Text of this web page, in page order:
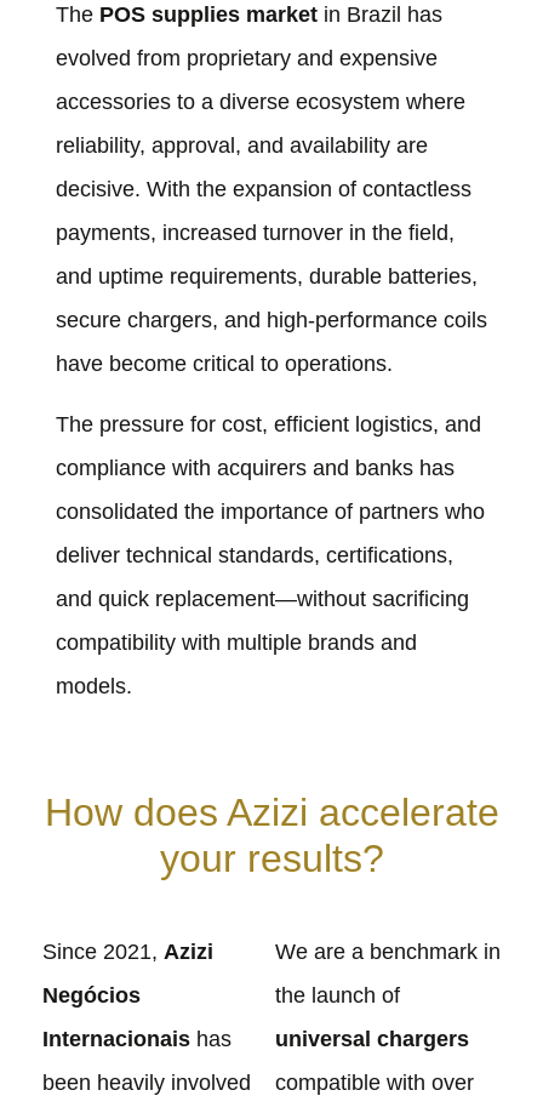
The POS supplies marketin Brazil has
evolved from proprietary and expensive
accessories to a diverse ecosystem where
reliability, approval, and availability are
decisive. With the expansion of contactless
payments, increased turnover in the field,
and uptime requirements, durable batteries,
secure chargers, and high-performance coils
have become critical to operations.
The pressure for cost, efficient logistics, and
compliance with acquirers and banks has
consolidated the importance of partners who
deliver technical standards, certifications,
and quick replacement—without sacrificing
compatibility with multiple brands and
models.
How does Azizi accelerate
your results?
Since 2021,Azizi
Negócios
Internacionais has
been heavily involved
We are a benchmark in
the launch of
universal chargers
compatible with over